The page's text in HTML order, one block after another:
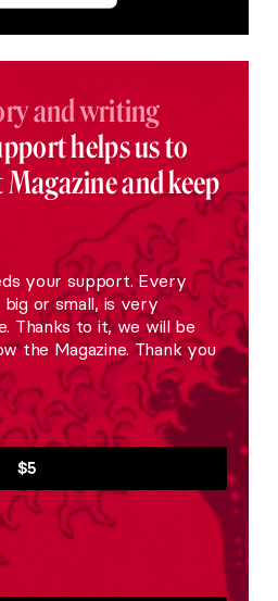
and writing
helps us to
and keep
your support. Every
or small, is very
Thanks to it, we will be
the Magazine. Thank you
$5